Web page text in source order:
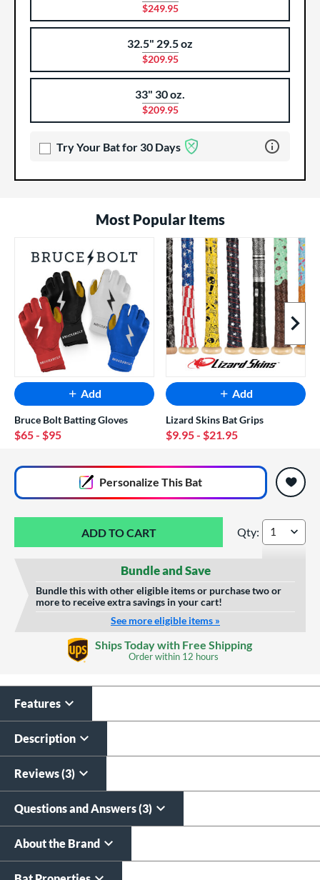
$249.95
32.5" 29.5 oz
$209.95
33" 30 oz.
$209.95
Try Your Bat for 30 Days Learn more
Most Popular Items
Next
Add
Bruce Bolt Batting Gloves
$65- $95
Add
Lizard Skins Bat Grips
$9.95- $21.95
Personalize This Bat
Custom Bat Knob
Sticker
Laser Engraving
$19.99
2026 DeMarini
Qty:
Bundle and Save
Bundle this with other eligible items or purchase two or
more to receive extra savings in your cart!
See more eligible items »
Ships Today with Free Shipping
Order within 12 hours
Features
Description
Reviews (3)
Questions and Answers (3)
About the Brand